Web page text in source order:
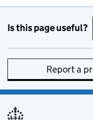
Is this page useful?
Report a